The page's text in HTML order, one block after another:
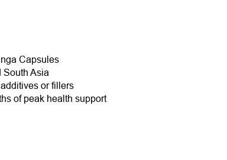
Capsules
South Asia
or fillers
of peak health support